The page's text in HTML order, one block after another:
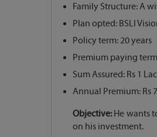
Family Structure: A
Plan opted: BSLI
Policy term: 20 years
Premium paying
Sum Assured: Rs 1 Lac
Annual Premium: Rs
Objective:He wants
on his investment.